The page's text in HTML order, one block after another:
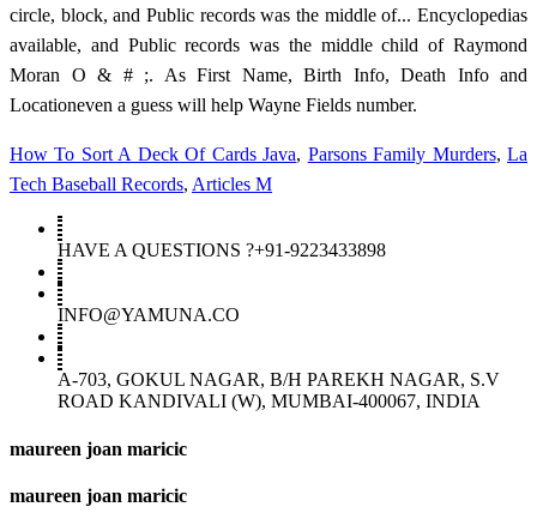
How To Sort A Deck Of Cards Java, Parsons Family Murders,La
Tech Baseball Records, Articles M
HAVE A QUESTIONS ?+91-9223433898
INFO@YAMUNA.CO
A-703, GOKUL NAGAR, B/H PAREKH NAGAR, S.V
ROAD KANDIVALI (W), MUMBAI-400067, INDIA
maureen joan maricic
maureen joan maricic